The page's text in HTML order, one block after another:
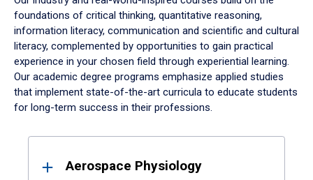
foundations of critical thinking, quantitative reasoning,
information literacy, communication and scientific and cultural
literacy, complemented by opportunities to gain practical
experience in your chosen field through experiential learning.
Our academic degree programs emphasize applied studies
that implement state-of-the-art curricula to educate students
for long-term success in their professions.
ResultsAerospace Physiology